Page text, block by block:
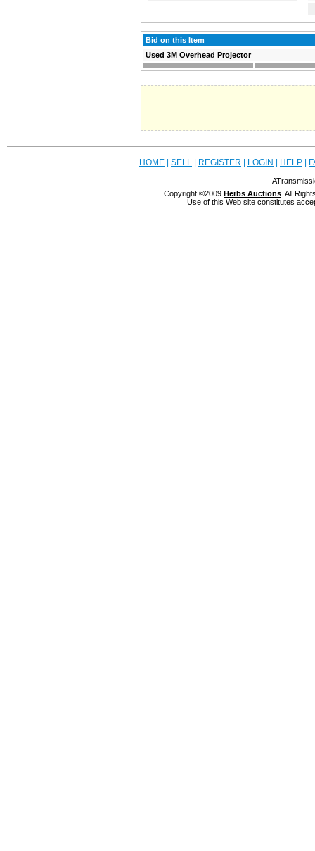
Bid on this Item
Used 3M Overhead Projector
HOME SELL REGISTER LOGIN HELP
Copyright ©2009 Herbs Auctions . All
Use of this Web site constitutes